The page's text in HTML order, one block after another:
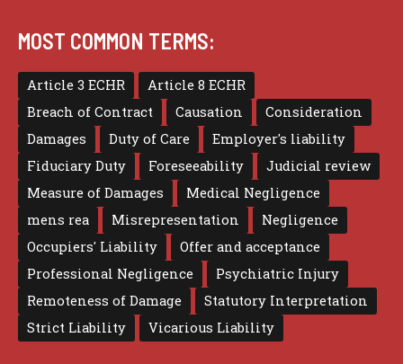
MOST COMMON TERMS:
Article 3 ECHR
Article 8 ECHR
Breach of Contract
Causation
Consideration
Damages
Duty of Care
Employer's liability
Fiduciary Duty
Foreseeability
Judicial review
Measure of Damages
Medical Negligence
mens rea
Misrepresentation
Negligence
Occupiers' Liability
Offer and acceptance
Professional Negligence
Psychiatric Injury
Remoteness of Damage
Statutory Interpretation
Strict Liability
Vicarious Liability